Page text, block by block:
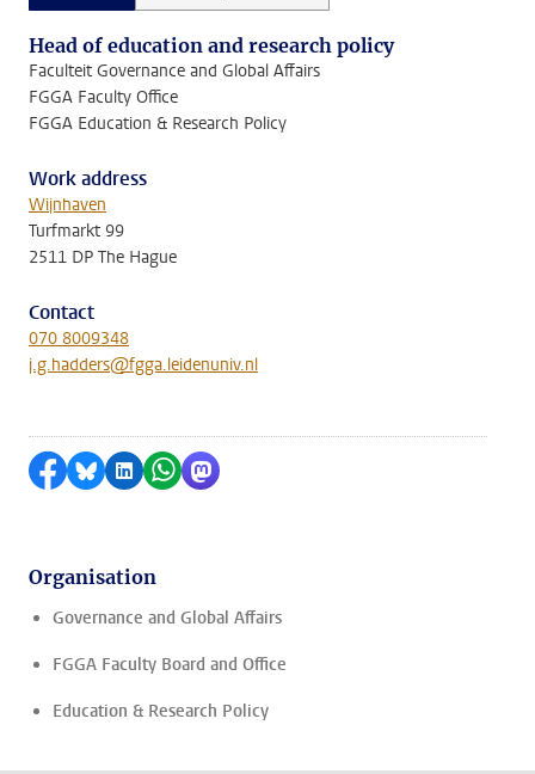
Head of education and research policy
Faculteit Governance and Global Affairs
FGGA Faculty Office
FGGA Education & Research Policy
Work address
Wijnhaven
Turfmarkt 99
2511 DP The Hague
Contact
070 8009348
j.g.hadders@fgga.leidenuniv.nl
Share on Facebook
Share by Bluesky
Share on LinkedIn
Share by WhatsApp
Share by Mastodon
Organisation
Governance and Global Affairs
FGGA Faculty Board and Office
Education & Research Policy